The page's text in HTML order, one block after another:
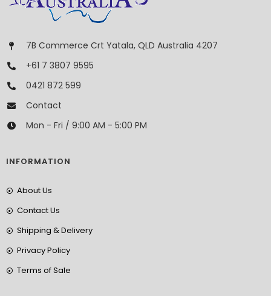
7B Commerce Crt Yatala, QLD Australia 4207
+61 7 3807 9595
0421 872 599
Contact
Mon - Fri / 9:00 AM - 5:00 PM
INFORMATION
About Us
Contact Us
Shipping & Delivery
Privacy Policy
Terms of Sale